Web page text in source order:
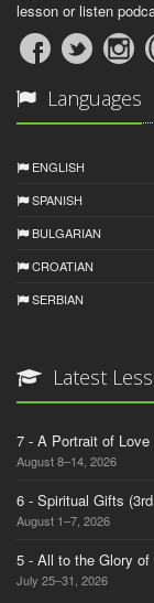
lesson or listen
Languages
ENGLISH
SPANISH
BULGARIAN
CROATIAN
SERBIAN
Latest
7 - A Portrait of Love
August 8–14, 2026
6 - Spiritual Gifts
August 1–7, 2026
5 - All to the Glory of
July 25–31, 2026